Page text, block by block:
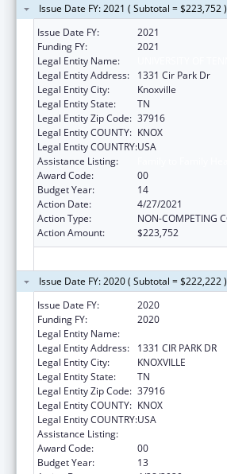
Issue Date FY: 2021 ( Subtotal = $223,752 )
Issue Date FY:
2021
Funding FY:
2021
Legal Entity Name:
Legal Entity Address:
1331 Cir Park Dr
Legal Entity City:
Knoxville
Legal Entity State:
TN
Legal Entity Zip Code: 37916
Legal Entity COUNTY: KNOX
Legal Entity COUNTRY:USA
Assistance Listing:
Award Code:
00
Budget Year:
14
Action Date:
4/27/2021
Action Type:
NON-COMPETING
Action Amount:
$223,752
Issue Date FY: 2020 ( Subtotal = $222,222 )
Issue Date FY:
2020
Funding FY:
2020
Legal Entity Name:
Legal Entity Address:
1331 CIR PARK DR
Legal Entity City:
KNOXVILLE
Legal Entity State:
TN
Legal Entity Zip Code: 37916
Legal Entity COUNTY: KNOX
Legal Entity COUNTRY:USA
Assistance Listing:
Award Code:
00
Budget Year:
13